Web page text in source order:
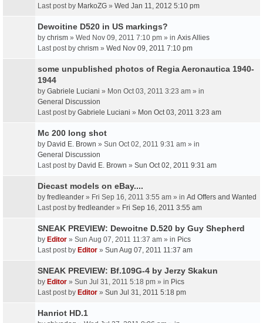
Last post by MarkoZG » Wed Jan 11, 2012 5:10 pm
Dewoitine D520 in US markings?
by chrism » Wed Nov 09, 2011 7:10 pm » in Axis Allies
Last post by chrism » Wed Nov 09, 2011 7:10 pm
some unpublished photos of Regia Aeronautica 1940-
1944
by Gabriele Luciani » Mon Oct 03, 2011 3:23 am » in
General Discussion
Last post by Gabriele Luciani » Mon Oct 03, 2011 3:23 am
Mc 200 long shot
by David E. Brown » Sun Oct 02, 2011 9:31 am » in
General Discussion
Last post by David E. Brown » Sun Oct 02, 2011 9:31 am
Diecast models on eBay....
by fredleander » Fri Sep 16, 2011 3:55 am » in Ad Offers and Wanted
Last post by fredleander » Fri Sep 16, 2011 3:55 am
SNEAK PREVIEW: Dewoitne D.520 by Guy Shepherd
by Editor » Sun Aug 07, 2011 11:37 am » in Pics
Last post by Editor » Sun Aug 07, 2011 11:37 am
SNEAK PREVIEW: Bf.109G-4 by Jerzy Skakun
by Editor » Sun Jul 31, 2011 5:18 pm » in Pics
Last post by Editor » Sun Jul 31, 2011 5:18 pm
Hanriot HD.1